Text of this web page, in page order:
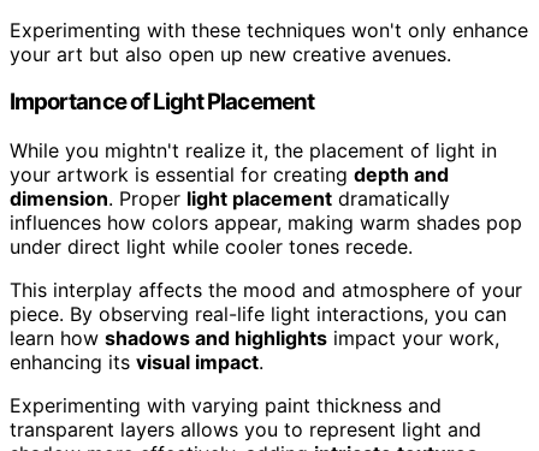
Experimenting with these techniques won't only enhance
your art but also open up new creative avenues.
Importance of Light Placement
While you mightn't realize it, the placement of light in
your artwork is essential for creating depth and
dimension. Proper light placement dramatically
influences how colors appear, making warm shades pop
under direct light while cooler tones recede.
This interplay affects the mood and atmosphere of your
piece. By observing real-life light interactions, you can
learn how shadows and highlights impact your work,
enhancing its visual impact.
Experimenting with varying paint thickness and
transparent layers allows you to represent light and